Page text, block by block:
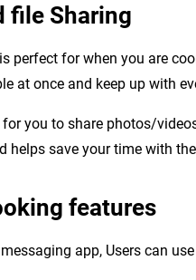
file Sharing
perfect for when you are
at once and keep up with
you to share photos/
helps save your time with
features
app, Users can